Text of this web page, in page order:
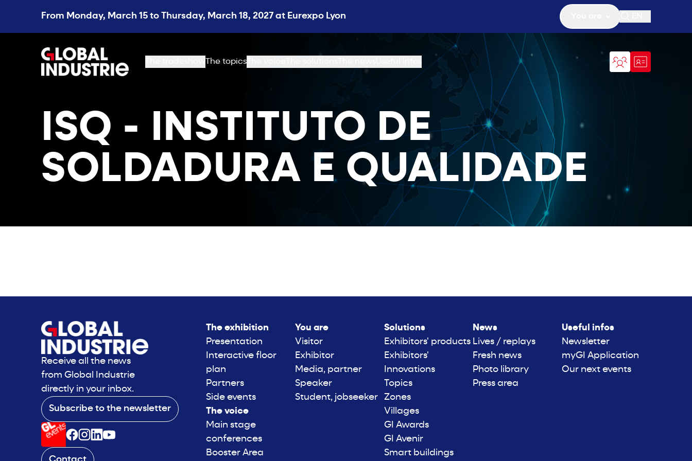
From Monday, March 15 to Thursday, March 18, 2027 at Eurexpo Lyon
Open search
page.home
The topics
ISQ - INSTITUTO DE
SOLDADURA E QUALIDADE
Receive all the news
from Global Industrie
directly in your inbox.
Subscribe to the newsletter
The exhibition
Presentation
Interactive floor
plan
Partners
Side events
The voice
Main stage
conferences
Booster Area
You are
Visitor
Exhibitor
Media, partner
Speaker
Student, jobseeker
Solutions
Exhibitors' products
Exhibitors'
Innovations
Topics
Zones
Villages
GI Awards
GI Avenir
Smart buildings
News
Lives / replays
Fresh news
Photo library
Press area
Useful infos
Newsletter
myGI Application
Our next events